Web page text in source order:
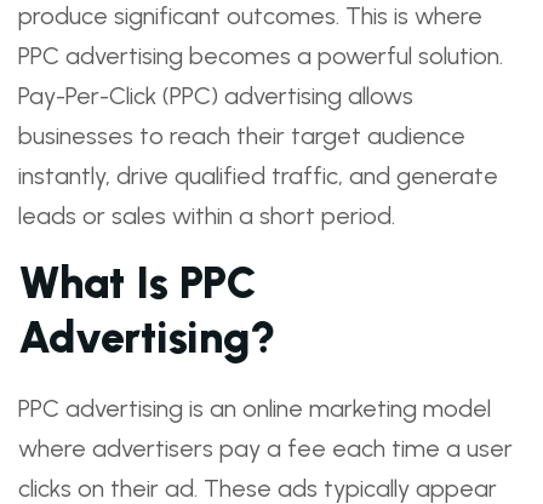
produce significant outcomes. This is where
PPC advertising becomes a powerful solution.
Pay-Per-Click (PPC) advertising allows
businesses to reach their target audience
instantly, drive qualified traffic, and generate
leads or sales within a short period.
What Is PPC
Advertising?
PPC advertising is an online marketing model
where advertisers pay a fee each time a user
clicks on their ad. These ads typically appear